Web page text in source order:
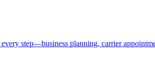
step—business planning, carrier